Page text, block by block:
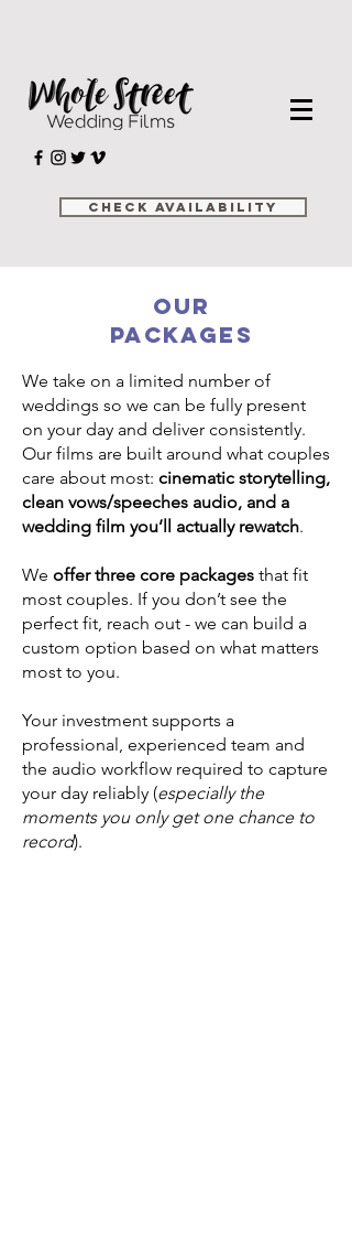
Check Availability
Our
Packages
We take on a limited number of
weddings so we can be fully present
on your day and deliver consistently.
Our films are built around what couples
care about most: cinematic storytelling,
clean vows/speeches audio, and a
wedding film you’ll actually rewatch.
We offer three core packages that fit
most couples. If you don’t see the
perfect fit, reach out - we can build a
custom option based on what matters
most to you.
Your investment supports a
professional, experienced team and
the audio workflow required to capture
your day reliably (especially the
moments you only get one chance to
record).